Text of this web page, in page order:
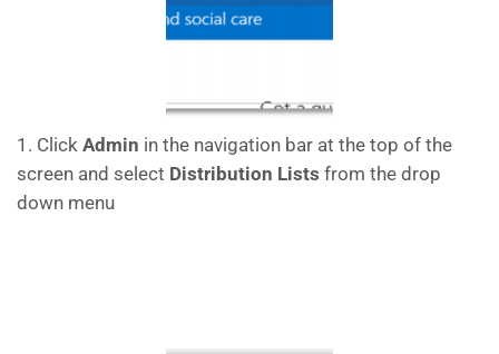
1. Click Admin in the navigation bar at the top of the
screen and select Distribution Lists from the drop
down menu